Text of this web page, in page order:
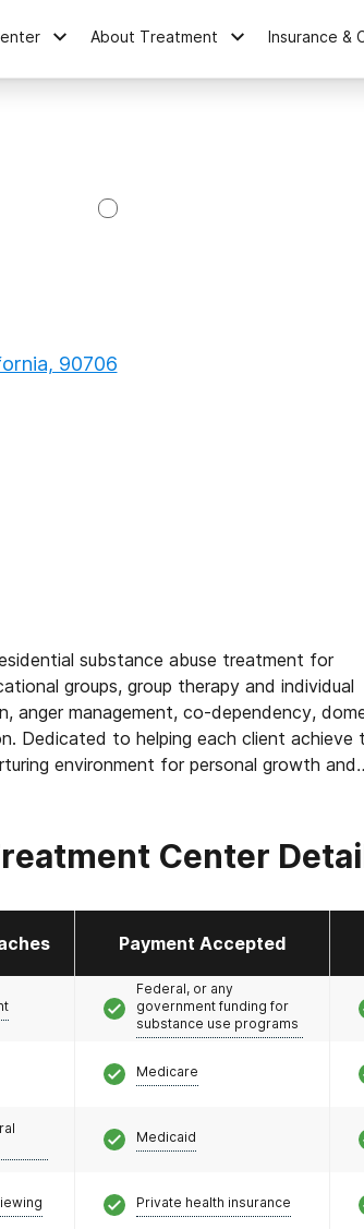
About Treatment Insurance &
90706
substance abuse treatment for
groups, group therapy and individual
anger management, co-dependency,
Dedicated to helping each client achieve
environment for personal growth and
Center
Payment Accepted
Federal, or any
government funding for
substance use programs
Medicare
Medicaid
Private health insurance